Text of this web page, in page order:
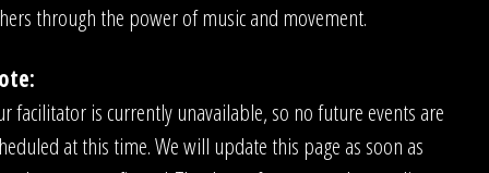
through the power of music and movement.
facilitator is currently unavailable, so no future events are
at this time. We will update this page as soon as